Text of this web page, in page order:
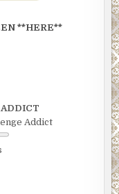
**HERE**
Addict